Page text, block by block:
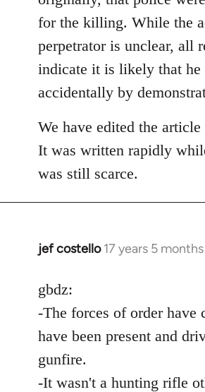
libcom.org
for the killing. While the
perpetrator is unclear, all
indicate it is likely that he
accidentally by
We have edited the
It was written rapidly
was still scarce.
jef costello 17 years 5
In
to
Wow,
got
an
argument
gbdz:
-The forces of order have
have been present and
gunfire.
-It wasn't a hunting rifle